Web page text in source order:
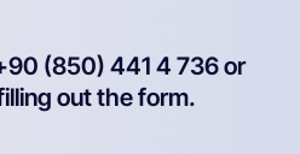
(850) 441 4 736 or
out the form.